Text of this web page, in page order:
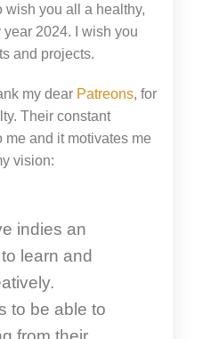
wish you all a healthy,
2024. I wish you
and projects.
my dear Patreons, for
Their constant
me and it motivates me
vision:
indies an
learn and
to be able to